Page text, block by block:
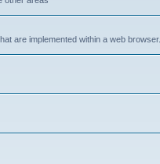
are implemented within a web browser.